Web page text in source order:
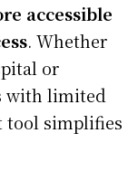
accessible
. Whether
or
with limited
tool simplifies